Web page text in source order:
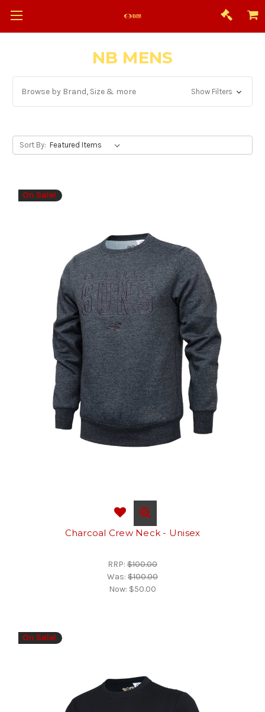
NB MENS
Browse by Brand, Size & more Show Filters
Sort By:
On Sale!
Charcoal Crew Neck - Unisex
RRP: $100.00
Was: $100.00
Now: $50.00
On Sale!